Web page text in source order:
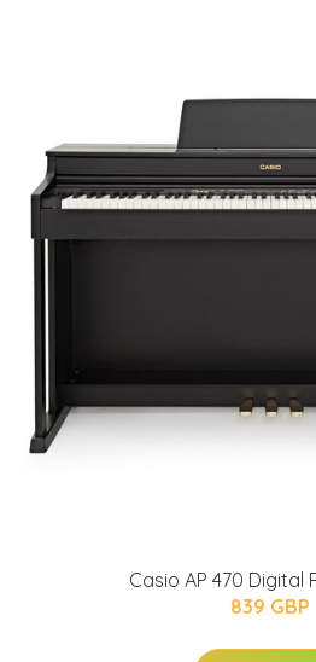
Casio AP 470 Digital
839 GBP